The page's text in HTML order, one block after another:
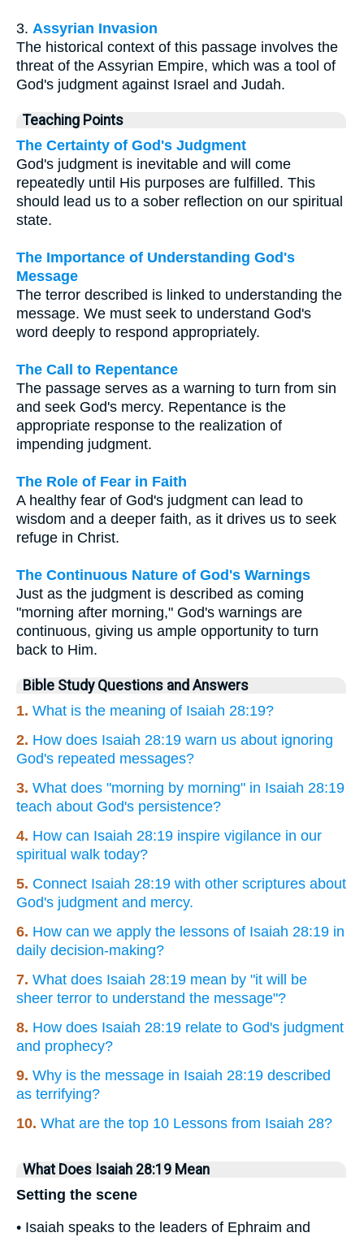
3. Assyrian Invasion
The historical context of this passage involves the
threat of the Assyrian Empire, which was a tool of
God's judgment against Israel and Judah.
Teaching Points
The Certainty of God's Judgment
God's judgment is inevitable and will come
repeatedly until His purposes are fulfilled. This
should lead us to a sober reflection on our spiritual
state.
The Importance of Understanding God's
Message
The terror described is linked to understanding the
message. We must seek to understand God's
word deeply to respond appropriately.
The Call to Repentance
The passage serves as a warning to turn from sin
and seek God's mercy. Repentance is the
appropriate response to the realization of
impending judgment.
The Role of Fear in Faith
A healthy fear of God's judgment can lead to
wisdom and a deeper faith, as it drives us to seek
refuge in Christ.
The Continuous Nature of God's Warnings
Just as the judgment is described as coming
"morning after morning," God's warnings are
continuous, giving us ample opportunity to turn
back to Him.
Bible Study Questions and Answers
1. What is the meaning of Isaiah 28:19?
2. How does Isaiah 28:19 warn us about ignoring
God's repeated messages?
3. What does "morning by morning" in Isaiah 28:19
teach about God's persistence?
4. How can Isaiah 28:19 inspire vigilance in our
spiritual walk today?
5. Connect Isaiah 28:19 with other scriptures about
God's judgment and mercy.
6. How can we apply the lessons of Isaiah 28:19 in
daily decision-making?
7. What does Isaiah 28:19 mean by "it will be
sheer terror to understand the message"?
8. How does Isaiah 28:19 relate to God's judgment
and prophecy?
9. Why is the message in Isaiah 28:19 described
as terrifying?
10. What are the top 10 Lessons from Isaiah 28?
What Does Isaiah 28:19 Mean
Setting the scene
• Isaiah speaks to the leaders of Ephraim and